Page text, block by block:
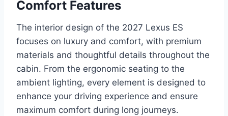
Comfort Features
The interior design of the 2027 Lexus ES
focuses on luxury and comfort, with premium
materials and thoughtful details throughout the
cabin. From the ergonomic seating to the
ambient lighting, every element is designed to
enhance your driving experience and ensure
maximum comfort during long journeys.